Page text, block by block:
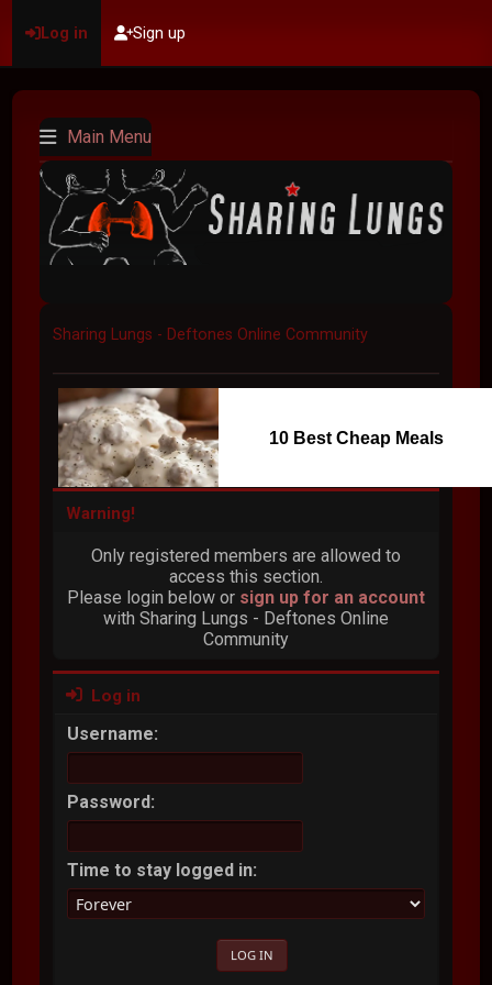
Log in Sign up
Main Menu
Sharing Lungs - Deftones Online Community
10 Best Cheap Meals
Warning!
Only registered members are allowed to
access this section.
Please login below or sign up for an account
with Sharing Lungs - Deftones Online
Community
Log in
Username:
Password:
Time to stay logged in: